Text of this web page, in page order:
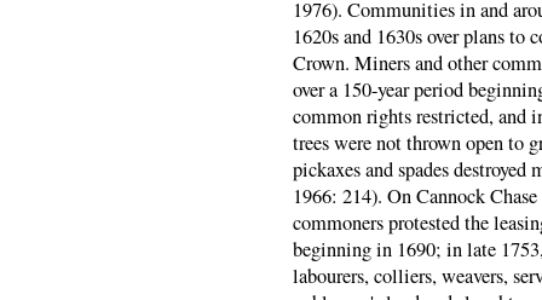
1976). Communities in and
1620s and 1630s over plans
Crown. Miners and other
over a 150-year period
common rights restricted, and
trees were not thrown open to
pickaxes and spades
1966: 214). On Cannock
commoners protested the
beginning in 1690; in late
labourers, colliers, weavers,